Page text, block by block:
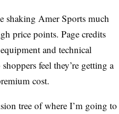
shaking Amer Sports much
price points. Page credits
and technical
feel they’re getting a
cost.
tree of where I’m going to